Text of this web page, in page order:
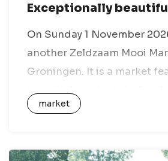
Exceptionally
On Sunday 1 November
another Zeldzaam Mooi
Groningen. It is a market
designers and creative
market